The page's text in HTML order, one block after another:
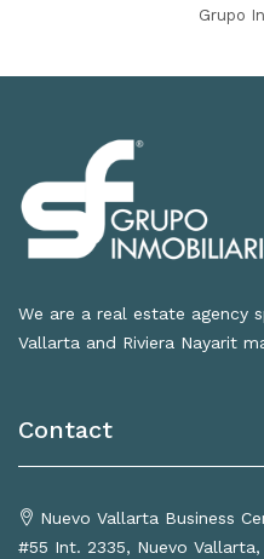
Grupo
We are a real estate agency
Vallarta and Riviera Nayarit
Contact
Nuevo Vallarta Business
#55 Int. 2335, Nuevo